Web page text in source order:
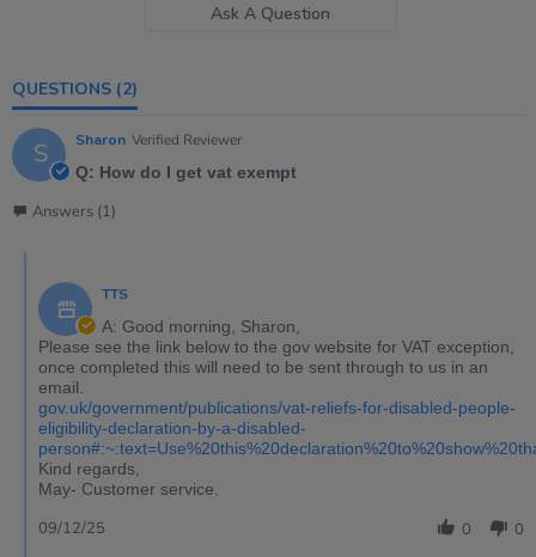
Ask A Question
QUESTIONS (2)
S Sharon Verified Reviewer
Q: How do I get vat exempt
Answers (1)
TTS
A: Good morning, Sharon,
Please see the link below to the gov website for VAT exception,
once completed this will need to be sent through to us in an
email.
gov.uk/government/publications/vat-reliefs-for-disabled-people-
eligibility-declaration-by-a-disabled-
Kind regards,
May- Customer service.
0 0
09/12/25